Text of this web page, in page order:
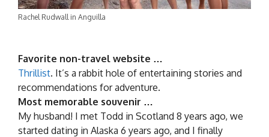
Rachel Rudwall in Anguilla
Favorite non-travel website …
Thrillist. It’s a rabbit hole of entertaining stories and
recommendations for adventure.
Most memorable souvenir …
My husband! I met Todd in Scotland 8 years ago, we
started dating in Alaska 6 years ago, and I finally